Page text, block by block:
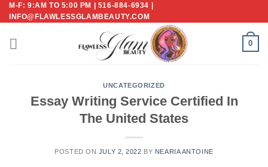
Skip
to
content
M-F: 9:AM TO 5:00 PM | 516-884-6934 |
INFO@FLAWLESSGLAMBEAUTY.COM
0
UNCATEGORIZED
Essay Writing Service Certified In
The United States
POSTED ON JULY 2, 2022 BY NEARIA ANTOINE